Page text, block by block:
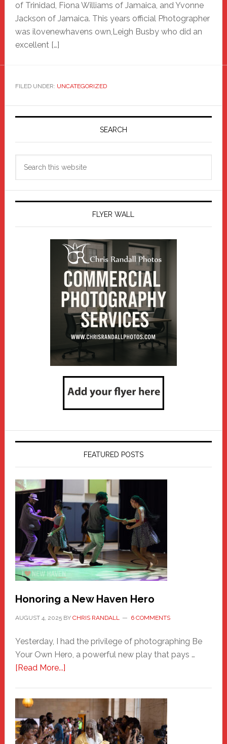
of Trinidad, Fiona Williams of Jamaica, and Yvonne
Jackson of Jamaica. This years official Photographer
was ilovenewhavens own,Leigh Busby who did an
excellent […]
FILED UNDER: UNCATEGORIZED
Primary
SEARCH
FLYER WALL
FEATURED POSTS
Honoring a New Haven Hero
AUGUST 4, 2025BY CHRIS RANDALL 6 COMMENTS
Yesterday, I had the privilege of photographing Be
Your Own Hero, a powerful new play that pays …
[Read More...]about
Haven
Hero